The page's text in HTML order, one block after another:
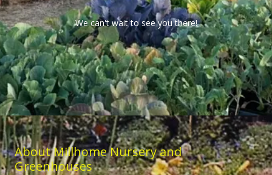
We can't wait to see you there!
About Millhome Nursery and
Greenhouses